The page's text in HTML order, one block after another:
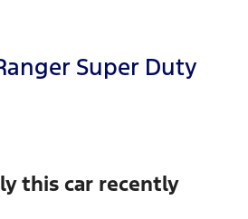
Super Duty
this car recently